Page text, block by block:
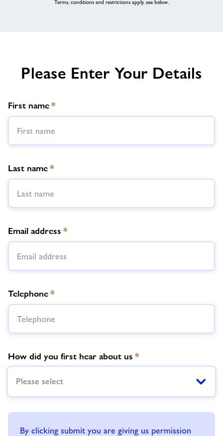
Terms, conditions and restrictions apply, see below.
Please Enter Your Details
First name*
Last name*
Email address *
Telephone*
How did you first hear about us *
Please select
By clicking submit you are giving us permission